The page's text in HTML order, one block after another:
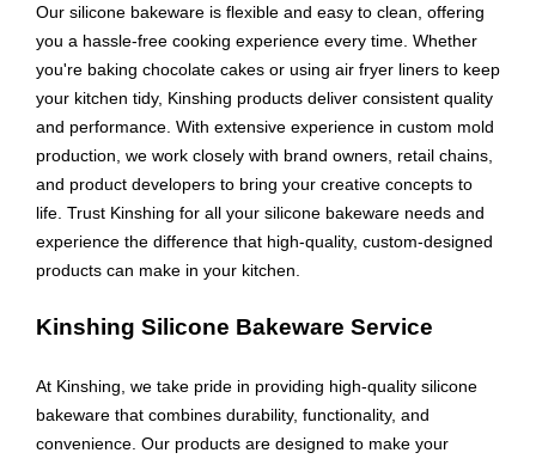
Our silicone bakeware is flexible and easy to clean, offering
you a hassle-free cooking experience every time. Whether
you're baking chocolate cakes or using air fryer liners to keep
your kitchen tidy, Kinshing products deliver consistent quality
and performance. With extensive experience in custom mold
production, we work closely with brand owners, retail chains,
and product developers to bring your creative concepts to
life. Trust Kinshing for all your silicone bakeware needs and
experience the difference that high-quality, custom-designed
products can make in your kitchen.
Kinshing Silicone Bakeware Service
At Kinshing, we take pride in providing high-quality silicone
bakeware that combines durability, functionality, and
convenience. Our products are designed to make your